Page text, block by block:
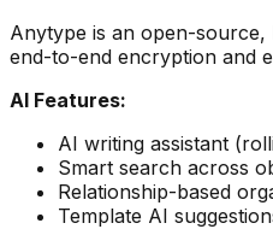
Anytype is an open-
end-to-end encryption and
AI Features:
AI writing assistant
Smart search across
Relationship-based
Template AI